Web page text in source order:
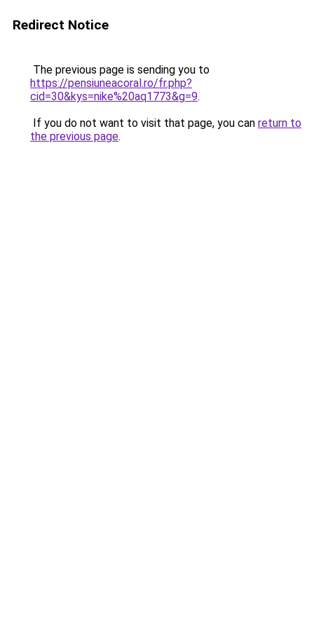
Redirect Notice
The previous page is sending you to
https://pensiuneacoral.ro/fr.php?
cid=30&kys=nike%20aq1773&g=9.
If you do not want to visit that page, you can return to
the previous page.